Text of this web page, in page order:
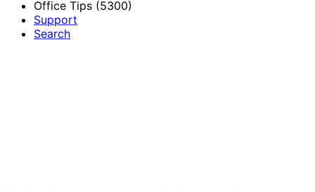
Office Tips (5300)
Support
Search